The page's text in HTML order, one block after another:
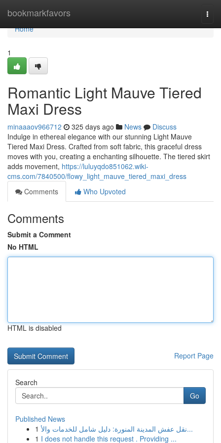
bookmarkfavors
Home
Home
1
Romantic Light Mauve Tiered
Maxi Dress
minaaaov966712 325 days ago News
Discuss
Indulge in ethereal elegance with our stunning Light Mauve
Tiered Maxi Dress. Crafted from soft fabric, this graceful dress
moves with you, creating a enchanting silhouette. The tiered skirt
adds movement, https://luluyqdo851062.wiki-
cms.com/7840500/flowy_light_mauve_tiered_maxi_dress
Comments
Who Upvoted
Comments
Submit a Comment
No HTML
HTML is disabled
Report Page
Search
Go
Published News
1
نقل عفش المدينة المنورة: دليل شامل للخدمات والأ...
1 I does not handle this request . Providing ...